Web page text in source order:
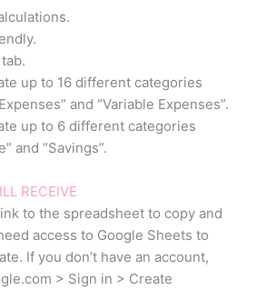
up to 16 different categories
and “Variable Expenses”.
up to 6 different categories
and “Savings”.
RECEIVE
to the spreadsheet to copy and
access to Google Sheets to
If you don’t have an account,
> Sign in > Create